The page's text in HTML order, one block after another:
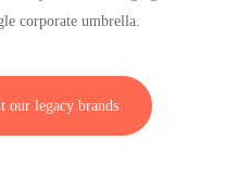
corporate umbrella.
our legacy brands